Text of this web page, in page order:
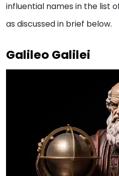
influential names in the list
as discussed in brief below.
Galileo Galilei